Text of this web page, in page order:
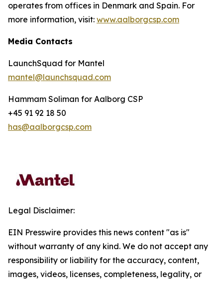
operates from offices in Denmark and Spain. For
more information, visit: www.aalborgcsp.com
Media Contacts
LaunchSquad for Mantel
mantel@launchsquad.com
Hammam Soliman for Aalborg CSP
+45 91 92 18 50
has@aalborgcsp.com
Legal Disclaimer:
EIN Presswire provides this news content "as is"
without warranty of any kind. We do not accept any
responsibility or liability for the accuracy, content,
images, videos, licenses, completeness, legality, or